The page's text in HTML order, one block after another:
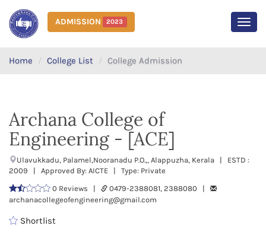
ADMISSION 2023
Home College List College Admission
Archana College of
Engineering - [ACE]
Ulavukkadu, Palamel,Nooranadu P.O.,, Alappuzha, Kerala | ESTD :
2009 | Approved By: AICTE | Type: Private
0 Reviews |
0479-2388081, 2388080 |
archanacollegeofengineering@gmail.com
Shortlist